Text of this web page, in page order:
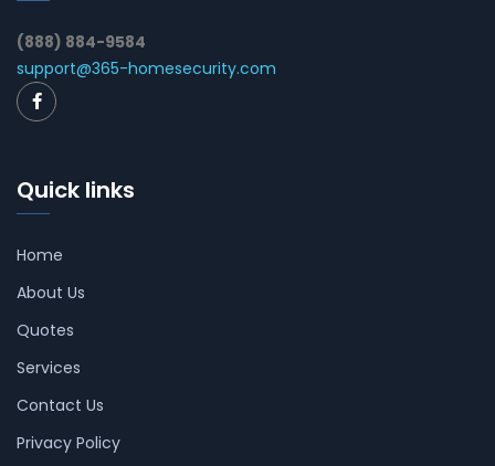
(888) 884-9584
support@365-homesecurity.com
Quick links
Home
About Us
Quotes
Services
Contact Us
Privacy Policy